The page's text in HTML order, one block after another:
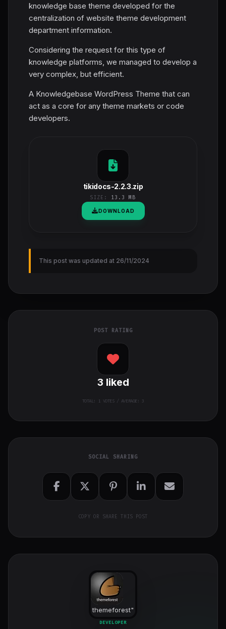
knowledge base theme developed for the
centralization of website theme development
department information.
Considering the request for this type of
knowledge platforms, we managed to develop a
very complex, but efficient.
A Knowledgebase WordPress Theme that can
act as a core for any theme markets or code
developers.
tikidocs-2.2.3.zip
SIZE: 13.3 MB
DOWNLOAD
This post was updated at 26/11/2024
POST RATING
3 liked
TOTAL: 1VOTES / AVERAGE: 3
SOCIAL SHARING
COPY OR SHARE THIS POST
themeforest"
class="w-full
DEVELOPER